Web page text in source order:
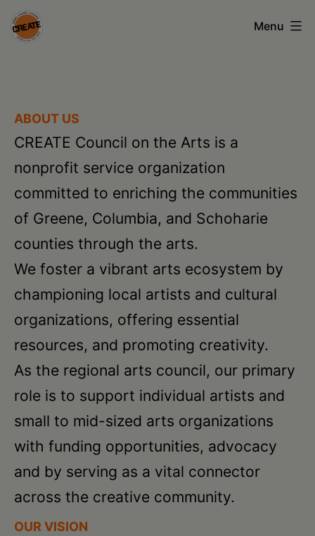
Skip
to
on
the
arts
•
Greene
•
Columbia
•
Schoharie
Menu
ABOUT US
CREATE Council on the Arts is a
nonprofit service organization
committed to enriching the communities
of Greene, Columbia, and Schoharie
counties through the arts.
We foster a vibrant arts ecosystem by
championing local artists and cultural
organizations, offering essential
resources, and promoting creativity.
As the regional arts council, our primary
role is to support individual artists and
small to mid-sized arts organizations
with funding opportunities, advocacy
and by serving as a vital connector
across the creative community.
OUR VISION